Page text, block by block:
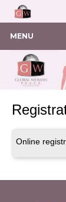
MENU
Online